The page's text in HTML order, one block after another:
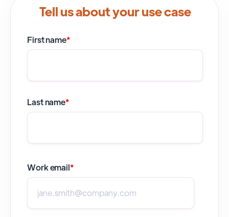
Tell us about your use case
First name*
Last name*
Work email*